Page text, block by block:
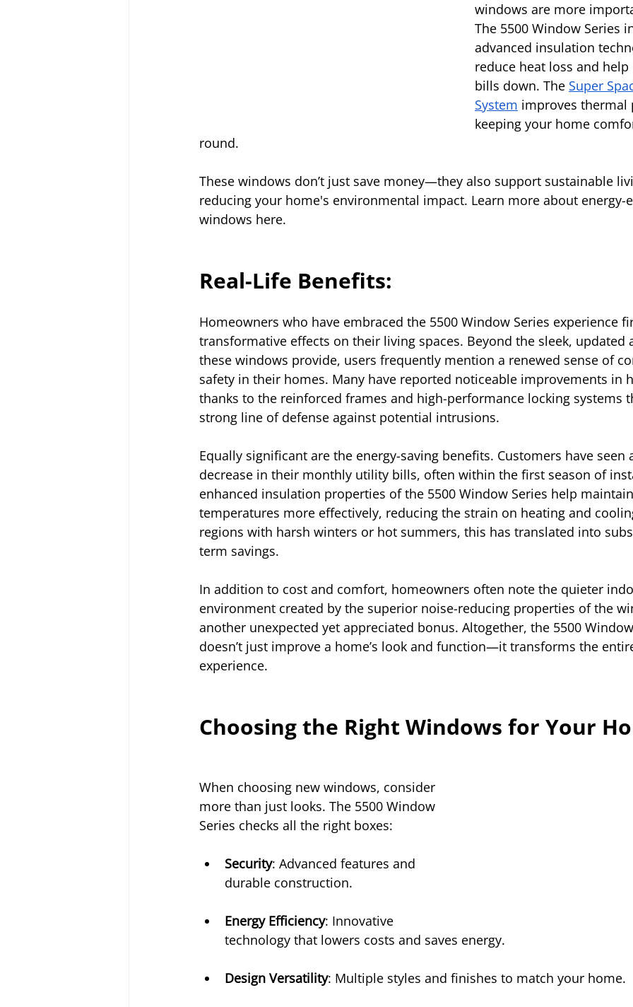
windows are more
The 5500 Window Series
advanced insulation
reduce heat loss and
bills down. The Super
System improves
keeping your home
round.
These windows don’t just save money—they also support sustainable
reducing your home's environmental impact. Learn more about
windows here.
Real-Life Benefits:
Homeowners who have embraced the 5500 Window Series experience
transformative effects on their living spaces. Beyond the sleek, updated
these windows provide, users frequently mention a renewed sense of
safety in their homes. Many have reported noticeable improvements in
thanks to the reinforced frames and high-performance locking systems
strong line of defense against potential intrusions.
Equally significant are the energy-saving benefits. Customers have seen
decrease in their monthly utility bills, often within the first season of
enhanced insulation properties of the 5500 Window Series help
temperatures more effectively, reducing the strain on heating and
regions with harsh winters or hot summers, this has translated into
term savings.
In addition to cost and comfort, homeowners often note the quieter
environment created by the superior noise-reducing properties of the
another unexpected yet appreciated bonus. Altogether, the 5500
doesn’t just improve a home’s look and function—it transforms the
experience.
Choosing the Right Windows for Your
When choosing new windows, consider
more than just looks. The 5500 Window
Series checks all the right boxes:
Security: Advanced features and
durable construction.
Energy Efficiency: Innovative
technology that lowers costs and saves energy.
Design Versatility: Multiple styles and finishes to match your home.